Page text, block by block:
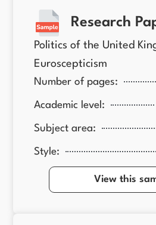
Research
Politics of the United
Euroscepticism
Number of pages:
Academic level:
Subject area:
Style:
View this